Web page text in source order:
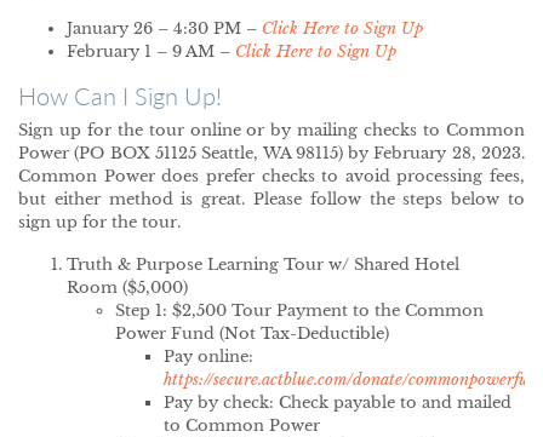
January 26 – 4:30 PM – Click Here to Sign Up
February 1 – 9 AM – Click Here to Sign Up
How Can I Sign Up!
Sign up for the tour online or by mailing checks to Common
Power (PO BOX 51125 Seattle, WA 98115) by February 28, 2023.
Common Power does prefer checks to avoid processing fees,
but either method is great. Please follow the steps below to
sign up for the tour.
Truth & Purpose Learning Tour w/ Shared Hotel
Room ($5,000)
Step 1: $2,500 Tour Payment to the Common
Power Fund (Not Tax-Deductible)
Pay online:
https://secure.actblue.com/donate/
Pay by check: Check payable to and mailed
to Common Power